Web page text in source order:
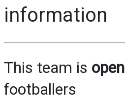
information
This team is open
footballers